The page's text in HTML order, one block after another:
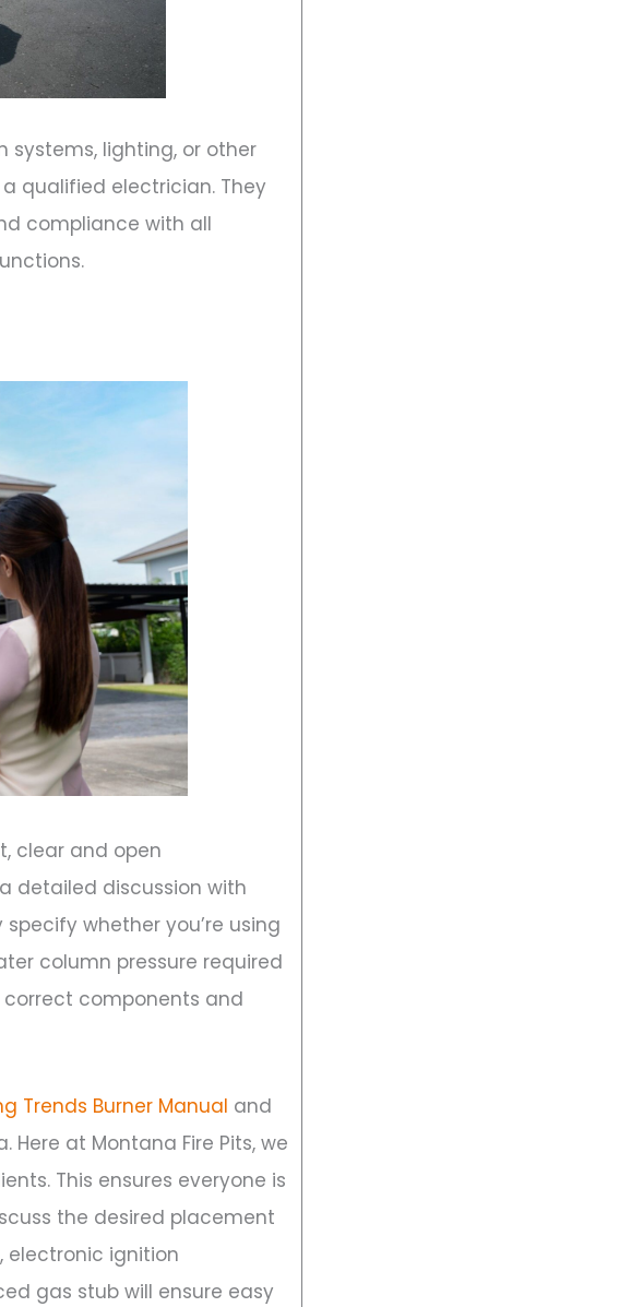
systems, lighting, or other
qualified electrician. They
compliance with all
clear and open
detailed discussion with
whether you’re using
column pressure required
correct components and
Trends Burner Manual and
Here at Montana Fire Pits, we
This ensures everyone is
the desired placement
electronic ignition
gas stub will ensure easy